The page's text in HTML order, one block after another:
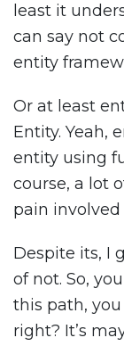
least it
can say not
entity
Or at least
Entity. Yeah,
entity using
course, a lot
pain
Despite its, I
of not. So,
this path,
right? It’s